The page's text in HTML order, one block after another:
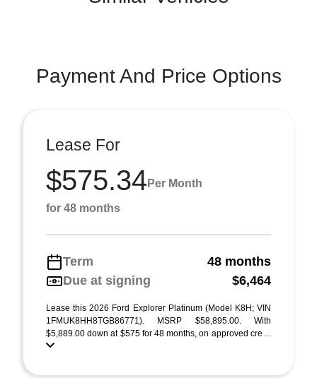
Payment And Price Options
Lease For
$575.34 Per Month
for 48 months
Term
48 months
Due at signing
$6,464
Lease this 2026 Ford Explorer Platinum (Model K8H; VIN
1FMUK8HH8TGB86771). MSRP $58,895.00. With
$5,889.00 down at $575 for 48 months, on approved cre ...